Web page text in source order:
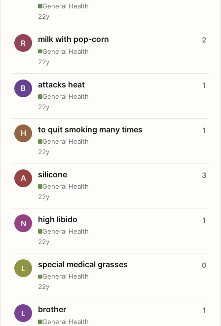
General Health
22y
R milk with pop-corn
General Health
2
22y
B attacks heat
General Health
1
22y
H to quit smoking many times
General Health
1
22y
A silicone
General Health
3
22y
N high libido
General Health
1
22y
L special medical grasses
General Health
0
22y
L brother
General Health
1